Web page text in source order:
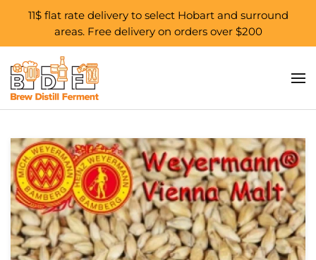
11$ flat rate delivery to select Hobart and surround
areas. Free delivery on orders over $200
Skip to main content